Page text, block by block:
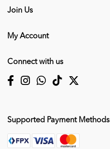
Join Us
My Account
Connect with us
Supported Payment Methods